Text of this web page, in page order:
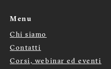
Menu
Menù
footer
Chi siamo
Contatti
Corsi, webinar ed eventi